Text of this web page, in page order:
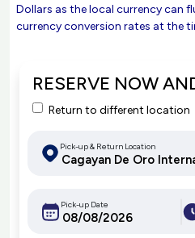
Dollars as the local currency can
currency conversion rates at the
RESERVE NOW
Return to different location
Pick-up & Return Location
Pick-up Date